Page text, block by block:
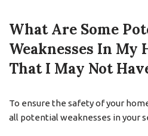
What Are Some
Weaknesses In My
That I May Not
To ensure the safety of your
all potential weaknesses in your